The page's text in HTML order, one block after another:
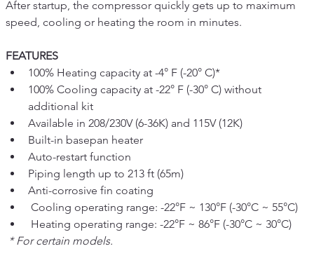
After startup, the compressor quickly gets up to maximum
speed, cooling or heating the room in minutes.
FEATURES
100% Heating capacity at -4° F (-20° C)*
100% Cooling capacity at -22° F (-30° C) without
additional kit
Available in 208/230V (6-36K) and 115V (12K)
Built-in basepan heater
Auto-restart function
Piping length up to 213 ft (65m)
Anti-corrosive fin coating
Cooling operating range: -22°F ~ 130°F (-30°C ~ 55°C)
Heating operating range: -22°F ~ 86°F (-30°C ~ 30°C)
* For certain models.